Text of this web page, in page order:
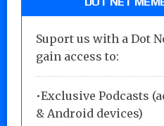
Suport us with a Dot
gain access to:
•Exclusive Podcasts
& Android devices)